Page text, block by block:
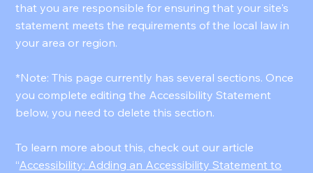
that you are responsible for ensuring that your site's
statement meets the requirements of the local law in
your area or region.
*Note: This page currently has several sections. Once
you complete editing the Accessibility Statement
below, you need to delete this section.
To learn more about this, check out our article
“Accessibility: Adding an Accessibility Statement to